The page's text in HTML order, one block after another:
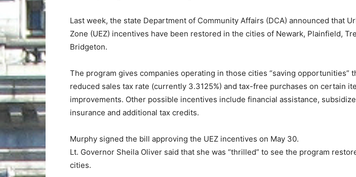
Last week, the state Department of Community Affairs (DCA) announced that
Zone (UEZ) incentives have been restored in the cities of Newark, Plainfield,
Bridgeton.
The program gives companies operating in those cities “saving opportunities”
reduced sales tax rate (currently 3.3125%) and tax-free purchases on certain
improvements. Other possible incentives include financial assistance,
insurance and additional tax credits.
Murphy signed the bill approving the UEZ incentives on May 30.
Lt. Governor Sheila Oliver said that she was “thrilled” to see the program
cities.